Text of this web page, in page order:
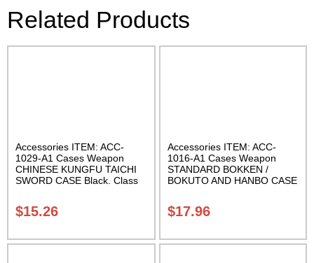
Related Products
Accessories ITEM: ACC-
1029-A1 Cases Weapon
CHINESE KUNGFU TAICHI
SWORD CASE Black. Class
$15.26
Accessories ITEM: ACC-
1016-A1 Cases Weapon
STANDARD BOKKEN /
BOKUTO AND HANBO CASE
Carrying Case Class Sak-01
$17.96